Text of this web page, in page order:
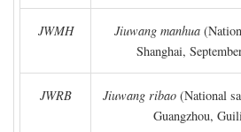
JWMH Jiuwang manhua
Shanghai,
JWRB Jiuwang ribao (National
Guangzhou,